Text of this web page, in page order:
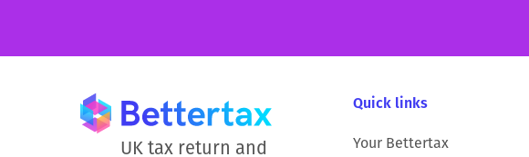
UK tax return and
Quick links
Your Bettertax